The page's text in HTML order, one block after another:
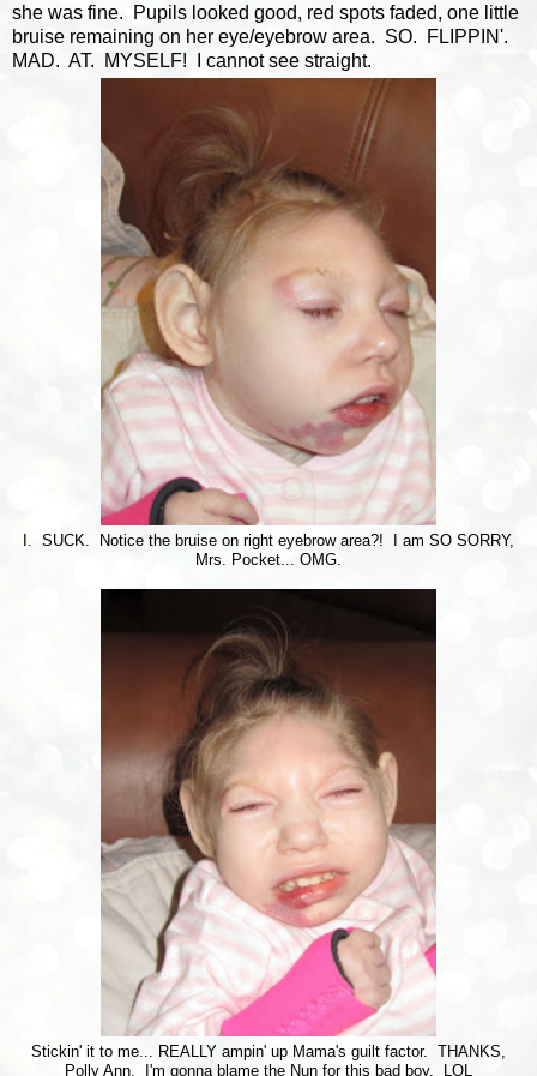
she was fine. Pupils looked good, red spots faded, one little
bruise remaining on her eye/eyebrow area. SO. FLIPPIN'.
MAD. AT. MYSELF! I cannot see straight.
I. SUCK. Notice the bruise on right eyebrow area?! I am SO SORRY,
Mrs. Pocket... OMG.
Stickin' it to me... REALLY ampin' up Mama's guilt factor. THANKS,
Polly Ann. I'm gonna blame the Nun for this bad boy. LOL